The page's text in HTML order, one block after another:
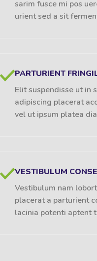
sarim fusce mi pos
urient sed a sit
PARTURIENT
Elit suspendisse ut in
adipiscing placerat
vel ut ipsum platea
VESTIBULUM
Vestibulum nam
placerat a parturient
lacinia potenti aptent